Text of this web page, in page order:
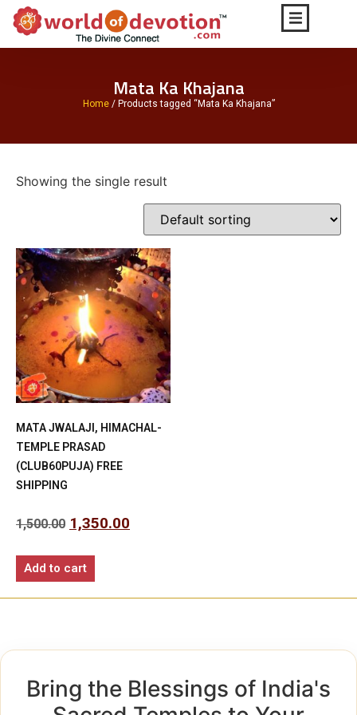
Mata Ka Khajana
Home/ Products tagged “Mata Ka Khajana”
Showing the single result
MATA JWALAJI, HIMACHAL-
TEMPLE PRASAD
(CLUB60PUJA) FREE
SHIPPING
1,500.00 1,350.00
Add to cart
Bring the Blessings of India's